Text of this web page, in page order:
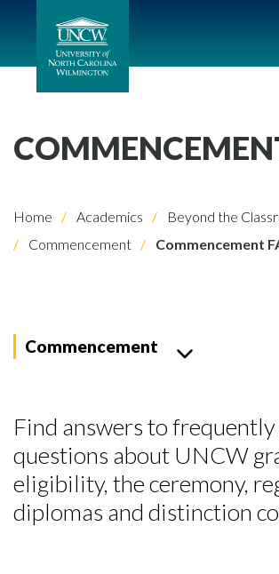
Home Academics
Beyond the
Commencement
Commencement
Commencement
Find answers to frequently
questions about UNCW
eligibility, the ceremony,
diplomas and distinction